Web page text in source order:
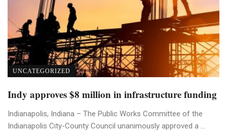
UNCATEGORIZED
Indy approves $8 million in infrastructure funding
Indianapolis, Indiana – The Public Works Committee of the
Indianapolis City-County Council unanimously approved a ...